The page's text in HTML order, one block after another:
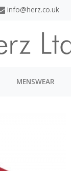
info@herz.co.uk
MENSWEAR